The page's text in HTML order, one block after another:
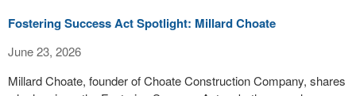
Fostering Success Act Spotlight: Millard Choate
June 23, 2026
Millard Choate, founder of Choate Construction Company, shares